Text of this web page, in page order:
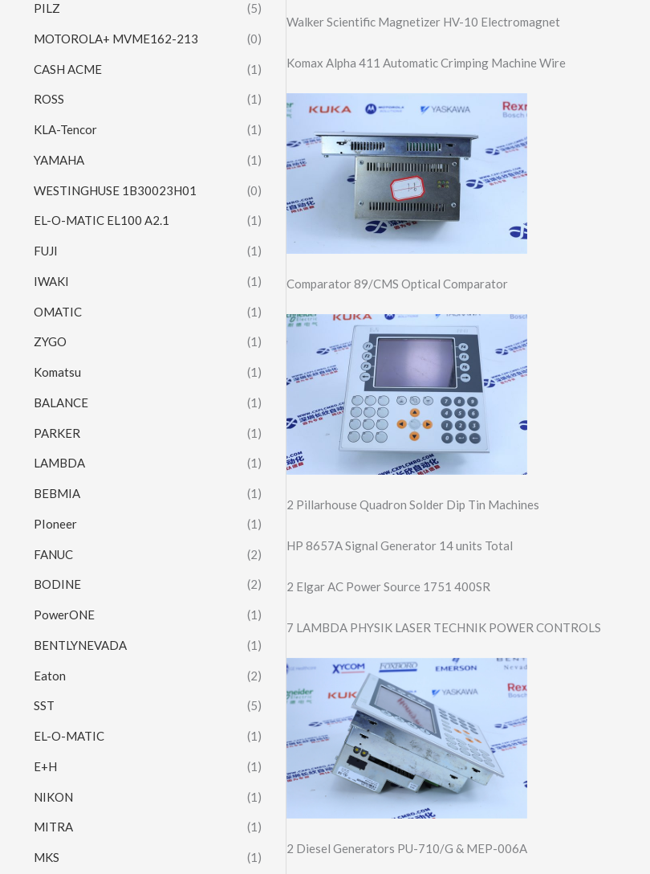
PILZ (5)
MOTOROLA+ MVME162-213 (0)
CASH ACME (1)
ROSS (1)
KLA-Tencor (1)
YAMAHA (1)
WESTINGHUSE 1B30023H01 (0)
EL-O-MATIC EL100 A2.1 (1)
FUJI (1)
IWAKI (1)
OMATIC (1)
ZYGO (1)
Komatsu (1)
BALANCE (1)
PARKER (1)
LAMBDA (1)
BEBMIA (1)
PIoneer (1)
FANUC (2)
BODINE (2)
PowerONE (1)
BENTLYNEVADA (1)
Eaton (2)
SST (5)
EL-O-MATIC (1)
E+H (1)
NIKON (1)
MITRA (1)
MKS (1)
Walker Scientific Magnetizer HV-10 Electromagnet
Komax Alpha 411 Automatic Crimping Machine Wire
Comparator 89/CMS Optical Comparator
2 Pillarhouse Quadron Solder Dip Tin Machines
HP 8657A Signal Generator 14 units Total
2 Elgar AC Power Source 1751 400SR
7 LAMBDA PHYSIK LASER TECHNIK POWER CONTROLS
2 Diesel Generators PU-710/G & MEP-006A